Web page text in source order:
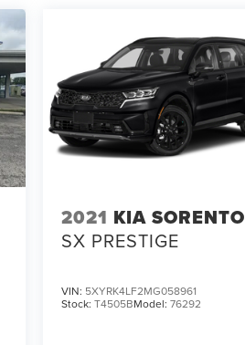
2021 KIA SORENTO
SX PRESTIGE
VIN: 5XYRK4LF2MG058961
Stock: T4505BModel: 76292